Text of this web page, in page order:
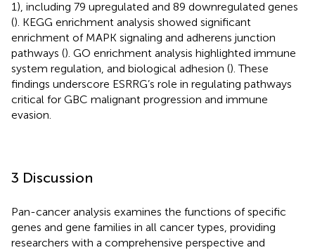
1), including 79 upregulated and 89 downregulated genes
(). KEGG enrichment analysis showed significant
enrichment of MAPK signaling and adherens junction
pathways (). GO enrichment analysis highlighted immune
system regulation, and biological adhesion (). These
findings underscore ESRRG’s role in regulating pathways
critical for GBC malignant progression and immune
evasion.
3 Discussion
Pan-cancer analysis examines the functions of specific
genes and gene families in all cancer types, providing
researchers with a comprehensive perspective and